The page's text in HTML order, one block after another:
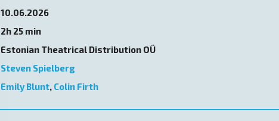
10.06.2026
2h 25 min
Estonian Theatrical Distribution OÜ
Steven Spielberg
Emily Blunt, Colin Firth